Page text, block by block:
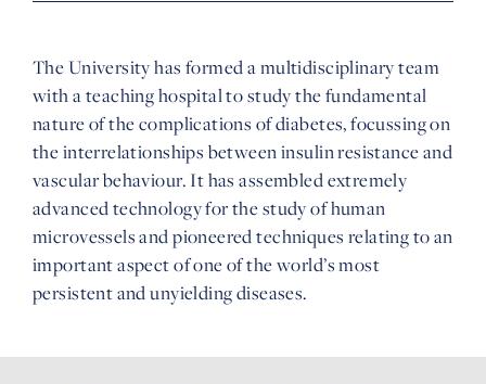
The University has formed a multidisciplinary team
with a teaching hospital to study the fundamental
nature of the complications of diabetes, focussing on
the interrelationships between insulin resistance and
vascular behaviour. It has assembled extremely
advanced technology for the study of human
microvessels and pioneered techniques relating to an
important aspect of one of the world’s most
persistent and unyielding diseases.